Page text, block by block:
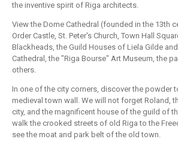
the inventive spirit of Riga architects.
View the Dome Cathedral (founded in the 13th
Order Castle, St. Peter's Church, Town Hall
Blackheads, the Guild Houses of Liela Gilde
Cathedral, the "Riga Bourse" Art Museum, the
others.
In one of the city corners, discover the powder
medieval town wall. We will not forget Roland,
city, and the magnificent house of the guild of
walk the crooked streets of old Riga to the
see the moat and park belt of the old town.